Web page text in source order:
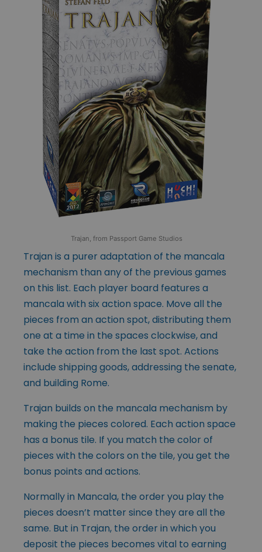
Trajan, from Passport Game Studios
Trajan is a purer adaptation of the mancala
mechanism than any of the previous games
on this list. Each player board features a
mancala with six action space. Move all the
pieces from an action spot, distributing them
one at a time in the spaces clockwise, and
take the action from the last spot. Actions
include shipping goods, addressing the senate,
and building Rome.
Trajan builds on the mancala mechanism by
making the pieces colored. Each action space
has a bonus tile. If you match the color of
pieces with the colors on the tile, you get the
bonus points and actions.
Normally in Mancala, the order you play the
pieces doesn’t matter since they are all the
same. But in Trajan, the order in which you
deposit the pieces becomes vital to earning